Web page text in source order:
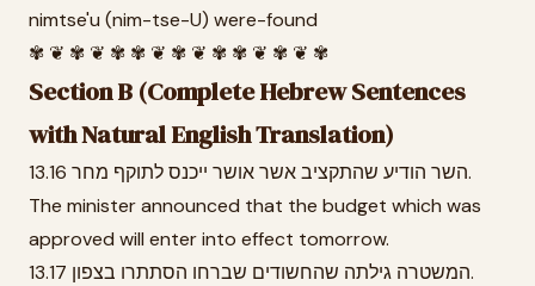
nimtse'u (nim-tse-U) were-found
✾ ❦ ✾ ❦ ✾ ✾ ❦ ✾ ❦ ✾ ✾ ❦ ✾ ❦ ✾
Section B (Complete Hebrew Sentences
with Natural English Translation)
13.16 השר הודיע שהתקציב אשר אושר ייכנס לתוקף מחר.
The minister announced that the budget which was
approved will enter into effect tomorrow.
13.17 המשטרה גילתה שהחשודים שברחו הסתתרו בצפון.